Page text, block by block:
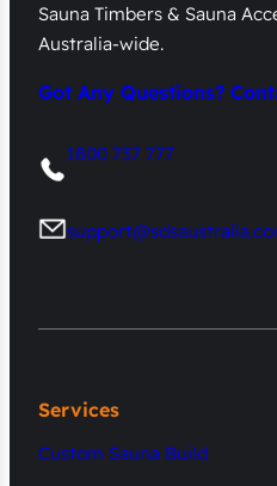
Sauna Timbers & Sauna
Australia-wide.
Got Any Questions?
1800 737 777
Services
Custom Sauna Build